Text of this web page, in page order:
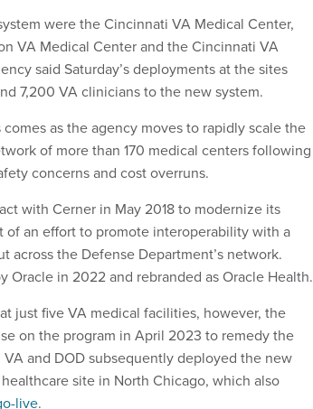
were the Cincinnati VA Medical Center,
VA Medical Center and the Cincinnati VA
said Saturday’s deployments at the sites
7,200 VA clinicians to the new system.
as the agency moves to rapidly scale the
of more than 170 medical centers following
concerns and cost overruns.
with Cerner in May 2018 to modernize its
of an effort to promote interoperability with a
across the Defense Department’s network.
Oracle in 2022 and rebranded as Oracle Health.
just five VA medical facilities, however, the
on the program in April 2023 to remedy the
VA and DOD subsequently deployed the new
site in North Chicago, which also
live.